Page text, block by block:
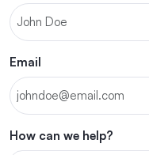
Email
How can we help?